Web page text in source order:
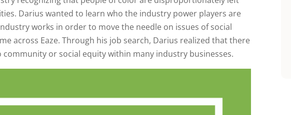
Darius wanted to learn who the industry power players are
works in order to move the needle on issues of social
across Eaze. Through his job search, Darius realized that there
or social equity within many industry businesses.